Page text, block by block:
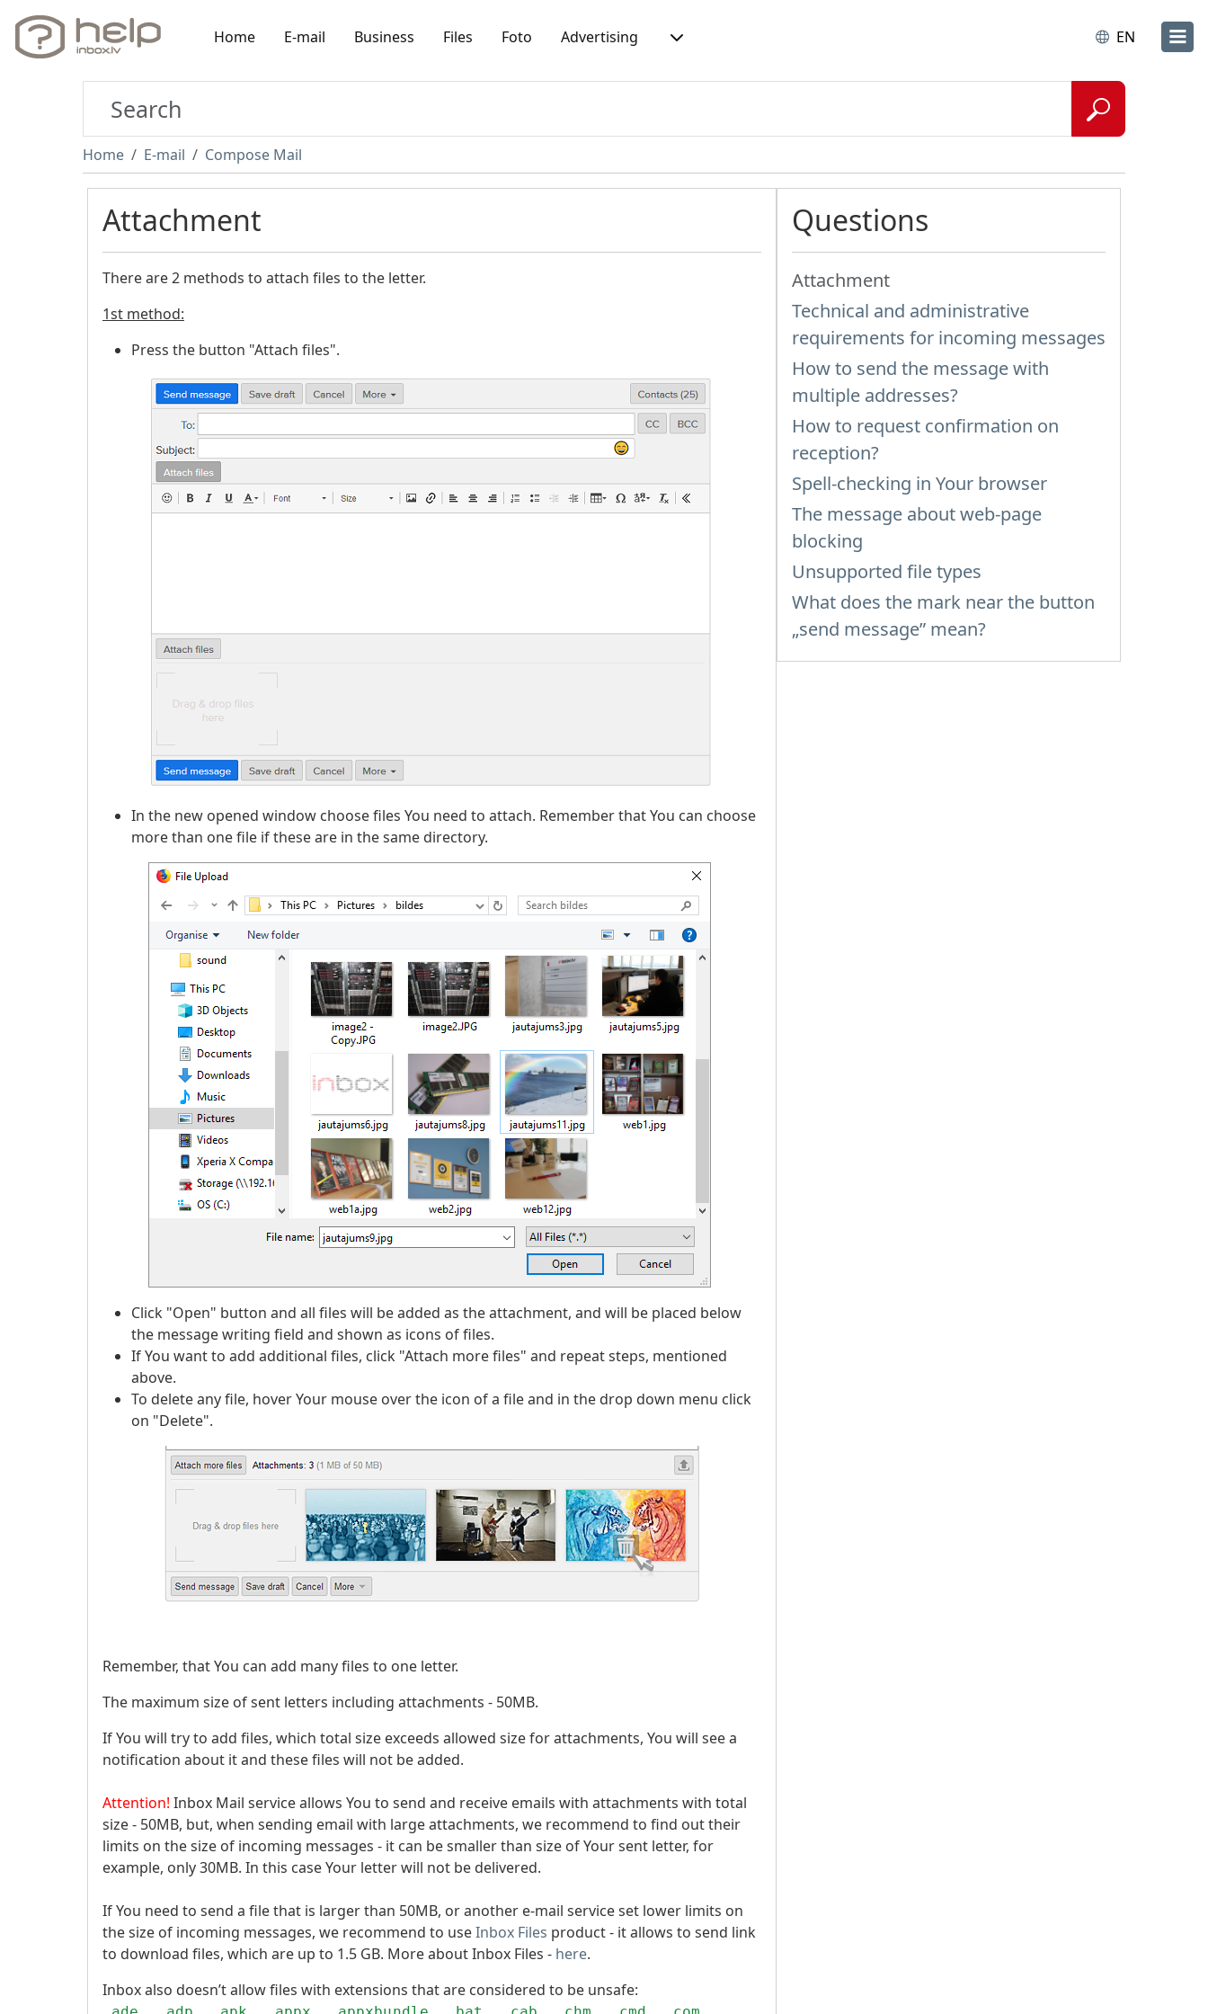
Home E-mail Business Files Foto Advertising EN
Home E-mail Compose Mail
Attachment
There are 2 methods to attach files to the letter.
1st method:
Press the button "Attach files".
In the new opened window choose files You need to attach. Remember that You can choose
more than one file if these are in the same directory.
Click "Open" button and all files will be added as the attachment, and will be placed below
the message writing field and shown as icons of files.
If You want to add additional files, click "Attach more files" and repeat steps, mentioned
above.
To delete any file, hover Your mouse over the icon of a file and in the drop down menu click
on "Delete".
Remember, that You can add many files to one letter.
The maximum size of sent letters including attachments - 50MB.
If You will try to add files, which total size exceeds allowed size for attachments, You will see a
notification about it and these files will not be added.
Attention! Inbox Mail service allows You to send and receive emails with attachments with total
size - 50MB, but, when sending email with large attachments, we recommend to find out their
limits on the size of incoming messages - it can be smaller than size of Your sent letter, for
example, only 30MB. In this case Your letter will not be delivered.
If You need to send a file that is larger than 50MB, or another e-mail service set lower limits on
the size of incoming messages, we recommend to useInbox Files product - it allows to send link
to download files, which are up to 1.5 GB. More about Inbox Files - here.
Inbox also doesn’t allow files with extensions that are considered to be unsafe:
Questions
Attachment
Technical and administrative
requirements for incoming messages
How to send the message with
multiple addresses?
How to request confirmation on
reception?
Spell-checking in Your browser
The message about web-page
blocking
Unsupported file types
What does the mark near the button
„send message” mean?